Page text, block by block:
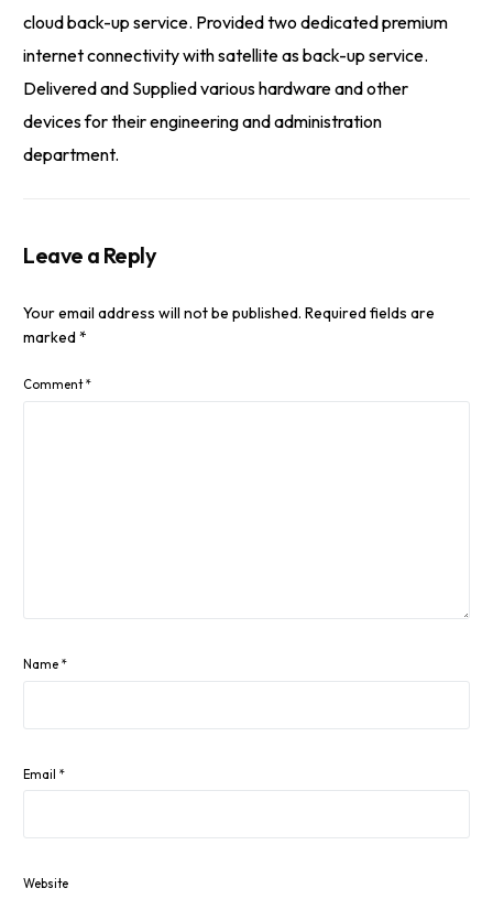
cloud back-up service. Provided two dedicated premium
internet connectivity with satellite as back-up service.
Delivered and Supplied various hardware and other
devices for their engineering and administration
department.
Leave a Reply
Your email address will not be published. Required fields are
marked*
Comment*
Name *
Email *
Website